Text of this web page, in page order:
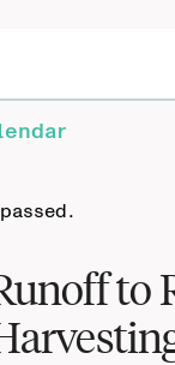
to